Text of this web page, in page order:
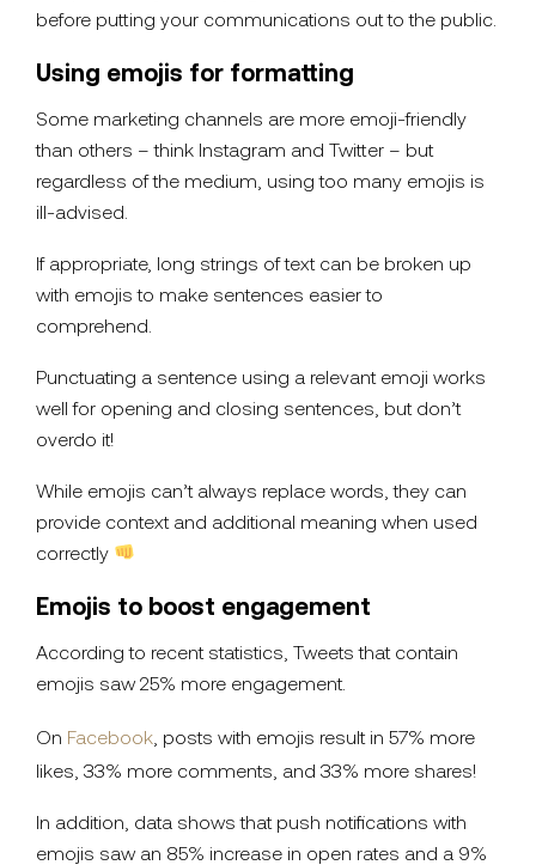
before putting your communications out to the public.
Using emojis for formatting
Some marketing channels are more emoji-friendly
than others – think Instagram and Twitter – but
regardless of the medium, using too many emojis is
ill-advised.
If appropriate, long strings of text can be broken up
with emojis to make sentences easier to
comprehend.
Punctuating a sentence using a relevant emoji works
well for opening and closing sentences, but don’t
overdo it!
While emojis can’t always replace words, they can
provide context and additional meaning when used
correctly
Emojis to boost engagement
According to recent statistics, Tweets that contain
emojis saw 25% more engagement.
On Facebook , posts with emojis result in 57% more
likes, 33% more comments, and 33% more shares!
In addition, data shows that push notifications with
emojis saw an 85% increase in open rates and a 9%